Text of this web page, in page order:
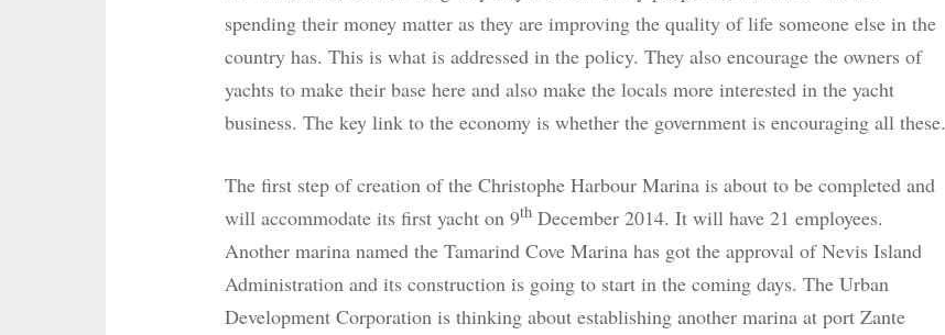
spending their money matter as they are improving the quality of life someone else in the
country has. This is what is addressed in the policy. They also encourage the owners of
yachts to make their base here and also make the locals more interested in the yacht
business. The key link to the economy is whether the government is encouraging all these.
The first step of creation of the Christophe Harbour Marina is about to be completed and
will accommodate its first yacht on 9thDecember 2014. It will have 21 employees.
Another marina named the Tamarind Cove Marina has got the approval of Nevis Island
Administration and its construction is going to start in the coming days. The Urban
Development Corporation is thinking about establishing another marina at port Zante